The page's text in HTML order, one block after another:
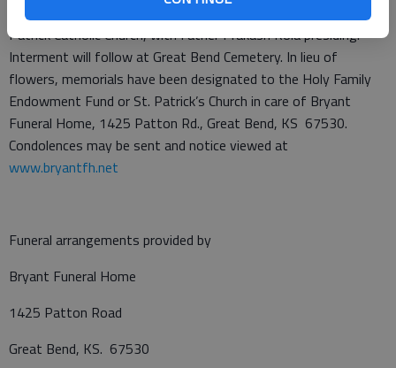
to the funeral service at 2 p.m. Thursday, Dec. 29, 2022, at St.
Patrick Catholic Church, with Father Prakash Kola presiding.
Interment will follow at Great Bend Cemetery. In lieu of
flowers, memorials have been designated to the Holy Family
Endowment Fund or St. Patrick’s Church in care of Bryant
Funeral Home, 1425 Patton Rd., Great Bend, KS 67530.
Condolences may be sent and notice viewed at
www.bryantfh.net
Funeral arrangements provided by
Bryant Funeral Home
1425 Patton Road
Great Bend, KS. 67530